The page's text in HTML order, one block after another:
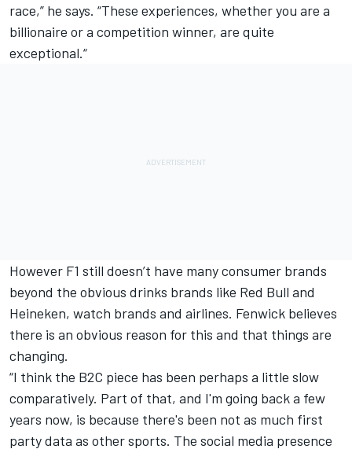
race,” he says. “These experiences, whether you are a
billionaire or a competition winner, are quite
exceptional.“
However F1 still doesn’t have many consumer brands
beyond the obvious drinks brands like Red Bull and
Heineken, watch brands and airlines. Fenwick believes
there is an obvious reason for this and that things are
changing.
“I think the B2C piece has been perhaps a little slow
comparatively. Part of that, and I'm going back a few
years now, is because there's been not as much first
party data as other sports. The social media presence